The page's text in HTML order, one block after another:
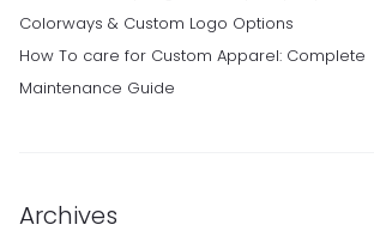
Colorways & Custom Logo Options
How To care for Custom Apparel: Complete
Maintenance Guide
Archives